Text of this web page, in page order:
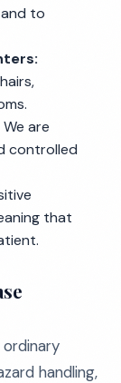
to
We are
controlled
that
handling,